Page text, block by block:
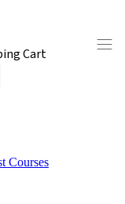
Cart
Courses